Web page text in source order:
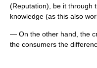
(Reputation), be it through
knowledge (as this also
— On the other hand, the
the consumers the